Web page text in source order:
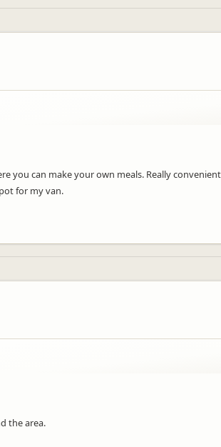
you can make your own meals. Really
for my van.
the area.